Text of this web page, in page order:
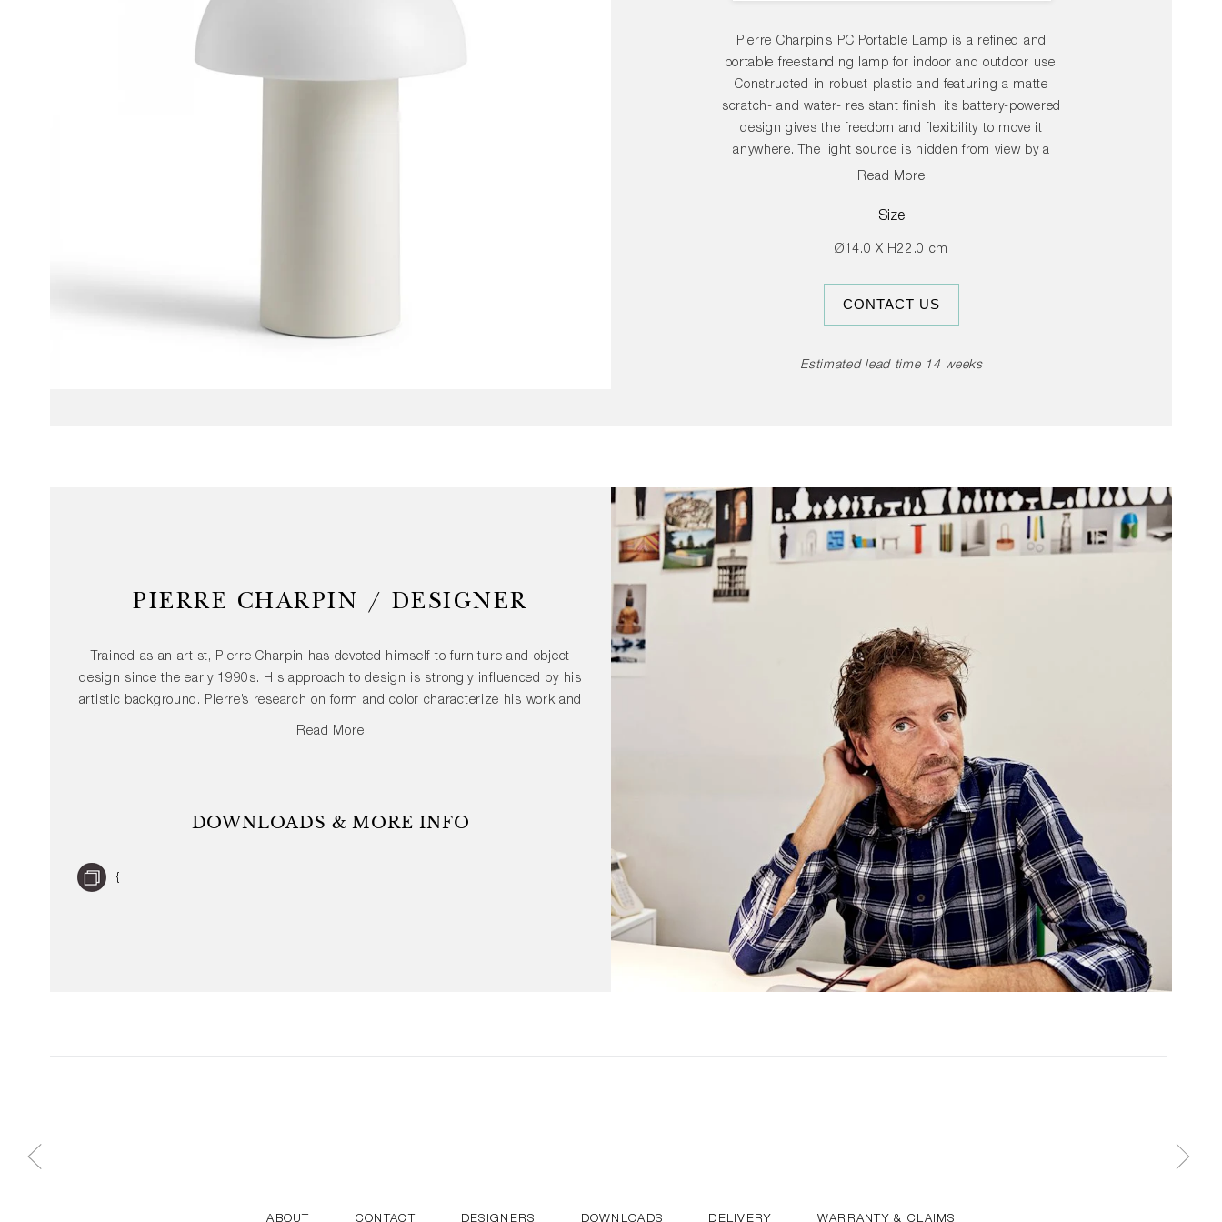
Pierre Charpin’s PC Portable Lamp is a refined and
portable freestanding lamp for indoor and outdoor use.
Constructed in robust plastic and featuring a matte
scratch- and water- resistant finish, its battery-powered
design gives the freedom and flexibility to move it
anywhere. The light source is hidden from view by a
polycarbonate diffuser, available with both downlight and
PC Portable Lamps are available in a variety of colour
public areas.
Read More
Size
Ø14.0 X H22.0 cm
CONTACT US
Estimated lead time 14 weeks
PIERRE CHARPIN / DESIGNER
Trained as an artist, Pierre Charpin has devoted himself to furniture and object
design since the early 1990s. His approach to design is strongly influenced by his
artistic background. Pierre’s research on form and color characterize his work and
can be seen in both, limited edition products and industrial products like the PC
world and are held in many museum collections. He was elected Designer of the
Read More
DOWNLOADS & MORE INFO
{